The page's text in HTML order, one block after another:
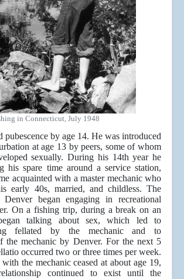
in Connecticut, July 1948
pubescence by age 14. He was introduced
at age 13 by peers, some of whom
sexually. During his 14th year he
his spare time around a service station,
acquainted with a master mechanic who
early 40s, married, and childless. The
Denver began engaging in recreational
On a fishing trip, during a break on an
talking about sex, which led to
fellated by the mechanic and to
the mechanic by Denver. For the next 5
occurred two or three times per week.
the mechanic ceased at about age 19,
continued to exist until the